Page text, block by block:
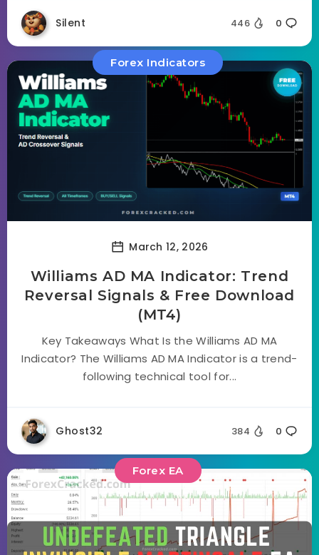
Silent 446 0
Forex Indicators
March 12, 2026
Williams AD MA Indicator: Trend
Reversal Signals & Free Download
(MT4)
Key Takeaways What Is the Williams AD MA
Indicator? The Williams AD MA Indicator is a trend-
following technical tool for...
Ghost32 384 0
Forex EA